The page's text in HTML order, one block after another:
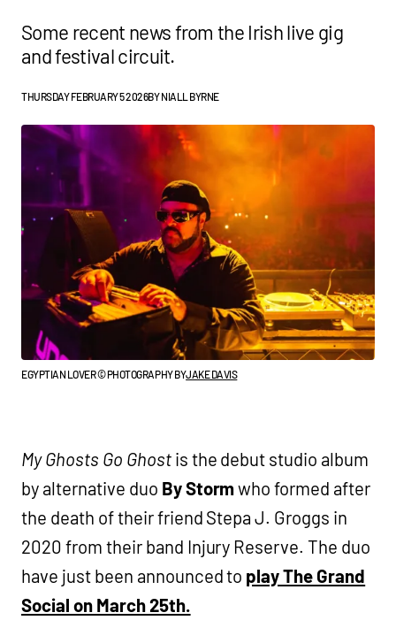
Some recent news from the Irish live gig
and festival circuit.
THURSDAY FEBRUARY 5 2026BYNIALL BYRNE
EGYPTIAN LOVER © PHOTOGRAPHY BYJAKE DAVIS
My Ghosts Go Ghostis the debut studio album
by alternative duo By Stormwho formed after
the death of their friend Stepa J. Groggs in
2020 from their band Injury Reserve. The duo
have just been announced to play The Grand
Social on March 25th.